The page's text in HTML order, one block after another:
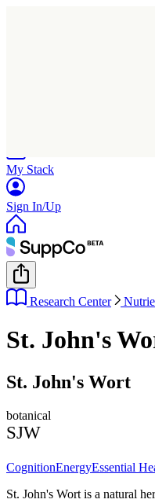
My Stack
Sign In/Up
Research Center
St. John's
St. John's Wort
botanical
SJW
CognitionEnergyEssential
St. John's Wort is a natural